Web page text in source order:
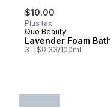
$10.00
Plus tax
Quo Beauty
Lavender Foam
3 l, $0.33/100ml